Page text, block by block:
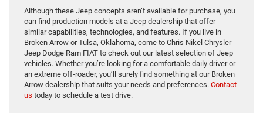
Although these Jeep concepts aren’t available for purchase, you
can find production models at a Jeep dealership that offer
similar capabilities, technologies, and features. If you live in
Broken Arrow or Tulsa, Oklahoma, come to Chris Nikel Chrysler
Jeep Dodge Ram FIAT to check out our latest selection of Jeep
vehicles. Whether you’re looking for a comfortable daily driver or
an extreme off-roader, you’ll surely find something at our Broken
Arrow dealership that suits your needs and preferences. Contact
us today to schedule a test drive.